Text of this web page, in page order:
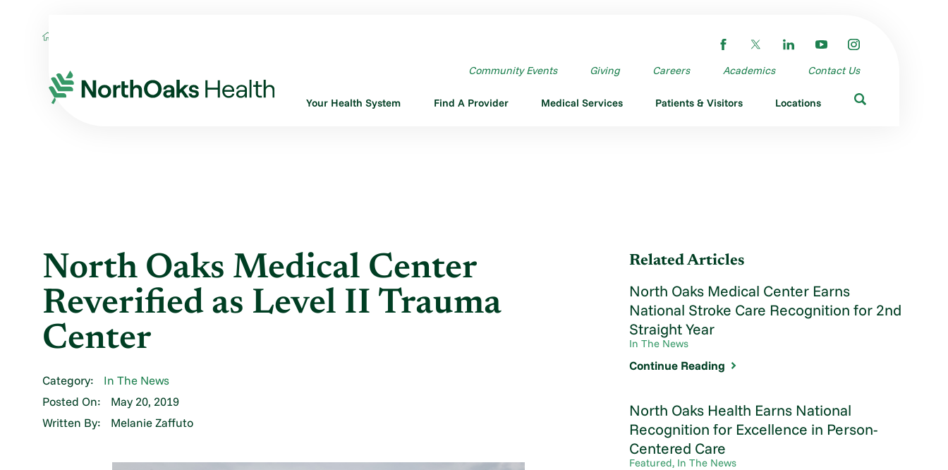
Community Events Giving Careers Academics Contact Us
Your Health System Find A Provider Medical Services Patients & Visitors Locations
North Oaks Medical Center
Reverified as Level II Trauma
Center
Category:
In The News
Posted On:
May 20, 2019
Written By:
Melanie Zaffuto
Related Articles
North Oaks Medical Center Earns
National Stroke Care Recognition for 2nd
Straight Year
In The News
Continue Reading
North Oaks Health Earns National
Recognition for Excellence in Person-
Centered Care
Featured, In The News